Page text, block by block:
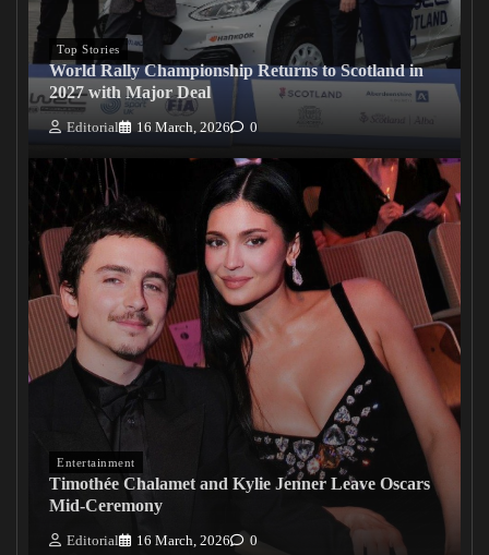
Top Stories
World Rally Championship Returns to Scotland in
2027 with Major Deal
Editorial 16 March, 2026 0
Entertainment
Timothée Chalamet and Kylie Jenner Leave Oscars
Mid-Ceremony
Editorial 16 March, 2026 0